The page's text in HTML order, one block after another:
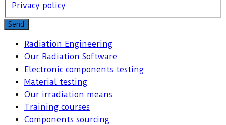
Privacy policy
Send
Radiation Engineering
Our Radiation Software
Electronic components testing
Material testing
Our irradiation means
Training courses
Components sourcing